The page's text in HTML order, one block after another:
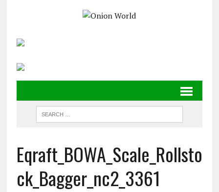
Eqraft_BOWA_Scale_Rollsto
ck_Bagger_nc2_3361